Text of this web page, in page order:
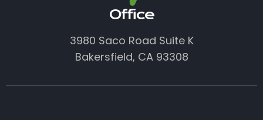
Office
3980 Saco Road Suite K
Bakersfield, CA 93308